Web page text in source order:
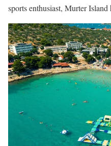
sports enthusiast, Murter Island